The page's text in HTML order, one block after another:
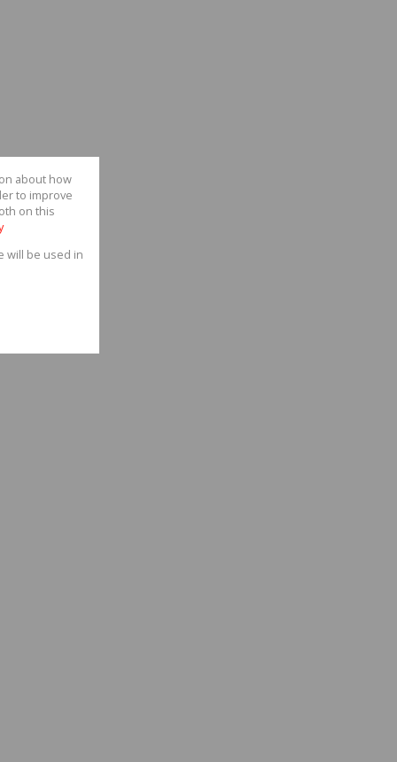
about how
to improve
on this
will be used in